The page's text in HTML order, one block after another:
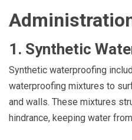
1. Synthetic
Synthetic waterproofing
waterproofing mixtures to
and walls. These mixtures
hindrance, keeping water